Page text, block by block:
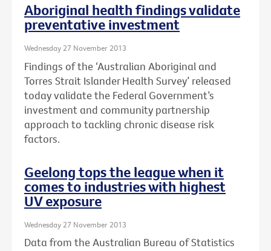
Aboriginal health findings validate
preventative investment
Wednesday 27 November 2013
Findings of the ‘Australian Aboriginal and
Torres Strait Islander Health Survey’ released
today validate the Federal Government’s
investment and community partnership
approach to tackling chronic disease risk
factors.
Geelong tops the league when it
comes to industries with highest
UV exposure
Wednesday 27 November 2013
Data from the Australian Bureau of Statistics